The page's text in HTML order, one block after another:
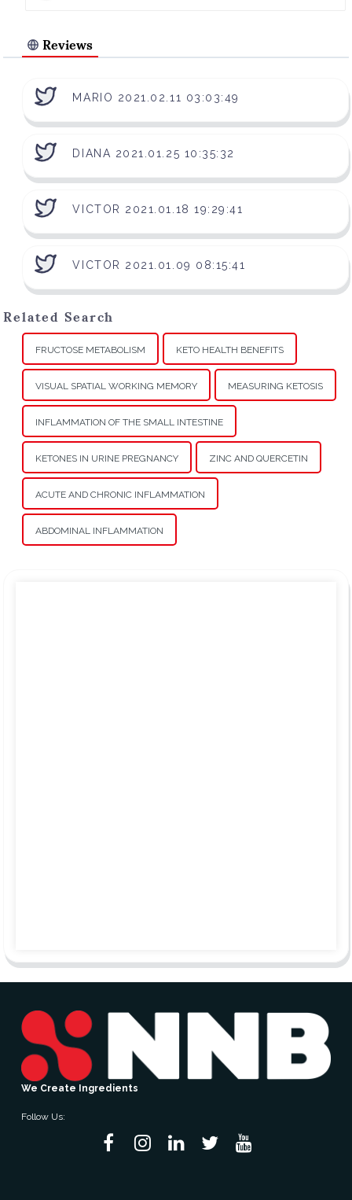
Reviews
MARIO 2021.02.11 03:03:49
DIANA 2021.01.25 10:35:32
VICTOR 2021.01.18 19:29:41
VICTOR 2021.01.09 08:15:41
Related Search
FRUCTOSE METABOLISM KETO HEALTH BENEFITS
VISUAL SPATIAL WORKING MEMORY MEASURING KETOSIS
INFLAMMATION OF THE SMALL INTESTINE
KETONES IN URINE PREGNANCY ZINC AND QUERCETIN
ACUTE AND CHRONIC INFLAMMATION
ABDOMINAL INFLAMMATION
We Create Ingredients
Follow Us: